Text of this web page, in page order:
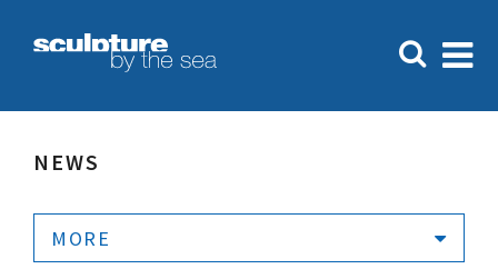
NEWS
MORE